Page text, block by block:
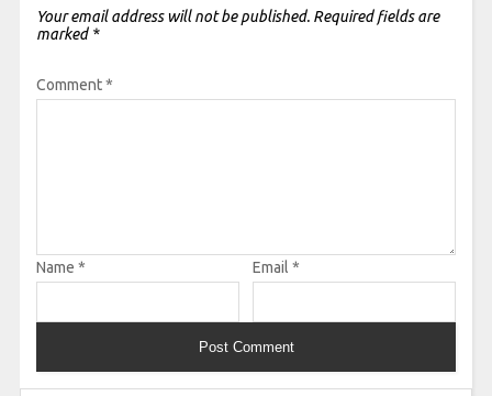
Your email address will not be published. Required fields are
marked *
Comment*
Name * Email *